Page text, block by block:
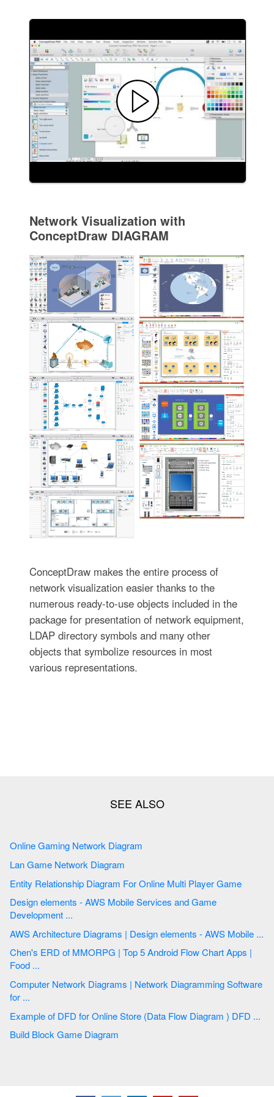
Network Visualization with
ConceptDraw DIAGRAM
ConceptDraw makes the entire process of
network visualization easier thanks to the
numerous ready-to-use objects included in the
package for presentation of network equipment,
LDAP directory symbols and many other
objects that symbolize resources in most
various representations.
Online Gaming Network Diagram
Lan Game Network Diagram
Entity Relationship Diagram For Online Multi Player Game
Design elements - AWS Mobile Services and Game
Development ...
AWS Architecture Diagrams | Design elements - AWS Mobile ...
Chen's ERD of MMORPG | Top 5 Android Flow Chart Apps |
Food ...
Computer Network Diagrams | Network Diagramming Software
for ...
Example of DFD for Online Store (Data Flow Diagram ) DFD ...
Build Block Game Diagram